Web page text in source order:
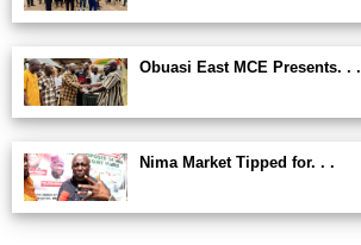
Obuasi East MCE Presents. . .
Nima Market Tipped for. . .